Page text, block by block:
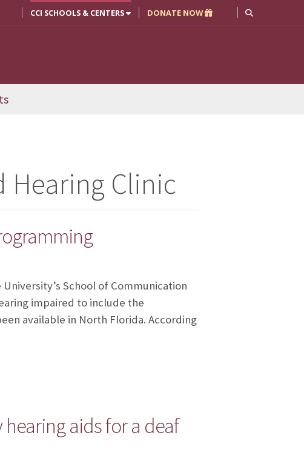
CCI SCHOOLS & CENTERS DONATE NOW
Hearing Clinic
School of Communication
impaired to include the
available in North Florida. According
aids for a deaf